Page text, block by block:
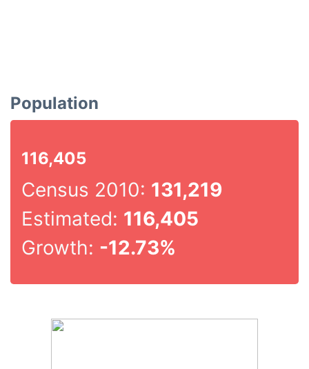
Population
116,405
Census 2010: 131,219
Estimated: 116,405
Growth: -12.73%